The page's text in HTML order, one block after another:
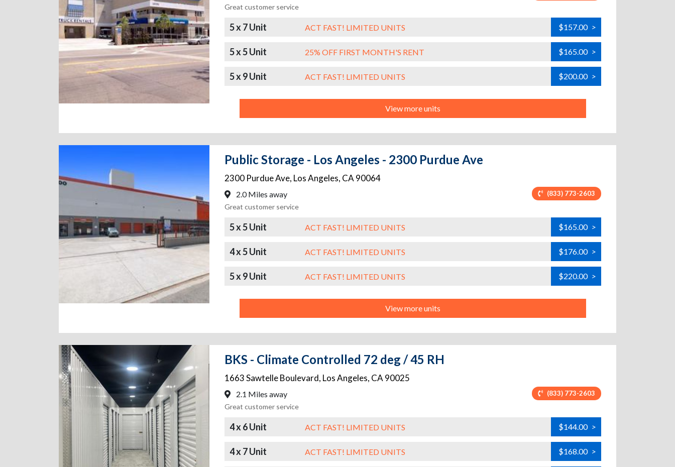
Great customer service
5 x 7 Unit ACT FAST! LIMITED UNITS $157.00 >
5 x 5 Unit 25% OFF FIRST MONTH'S RENT $165.00 >
5 x 9 Unit ACT FAST! LIMITED UNITS $200.00 >
View more units
Public Storage - Los Angeles - 2300 Purdue Ave
2300 Purdue Ave, Los Angeles, CA 90064
2.0 Miles away (833) 773-2603
Great customer service
5 x 5 Unit ACT FAST! LIMITED UNITS $165.00 >
4 x 5 Unit ACT FAST! LIMITED UNITS $176.00 >
5 x 9 Unit ACT FAST! LIMITED UNITS $220.00 >
View more units
BKS - Climate Controlled 72 deg / 45 RH
1663 Sawtelle Boulevard, Los Angeles, CA 90025
2.1 Miles away (833) 773-2603
Great customer service
4 x 6 Unit ACT FAST! LIMITED UNITS $144.00 >
4 x 7 Unit ACT FAST! LIMITED UNITS $168.00 >